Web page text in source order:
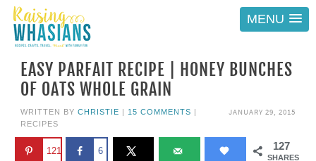
MENU
EASY PARFAIT RECIPE | HONEY BUNCHES
OF OATS WHOLE GRAIN
JANUARY 29, 2015
WRITTEN BY CHRISTIE | 15 COMMENTS |
RECIPES
127
SHARES
121 6